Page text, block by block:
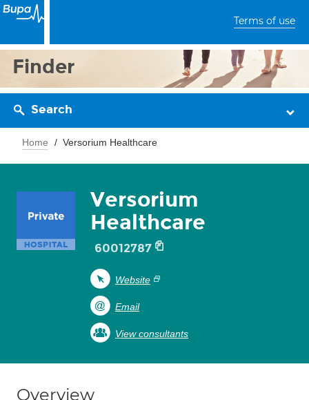
Terms of use
Finder
Search
Home Versorium Healthcare
Versorium
Healthcare
60012787
Website
Email
View consultants
Overview